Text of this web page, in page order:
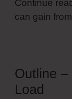
Continue
can gain
Outline
Load